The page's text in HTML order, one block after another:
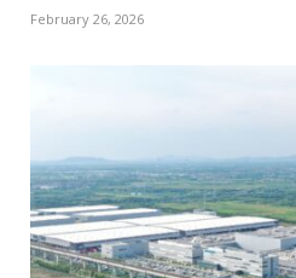
February 26, 2026